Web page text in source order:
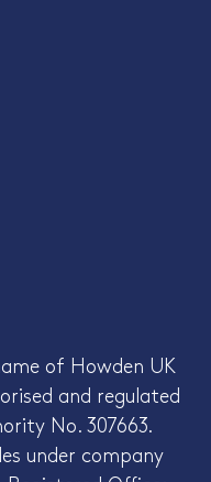
of Howden UK
and regulated
No. 307663.
under company